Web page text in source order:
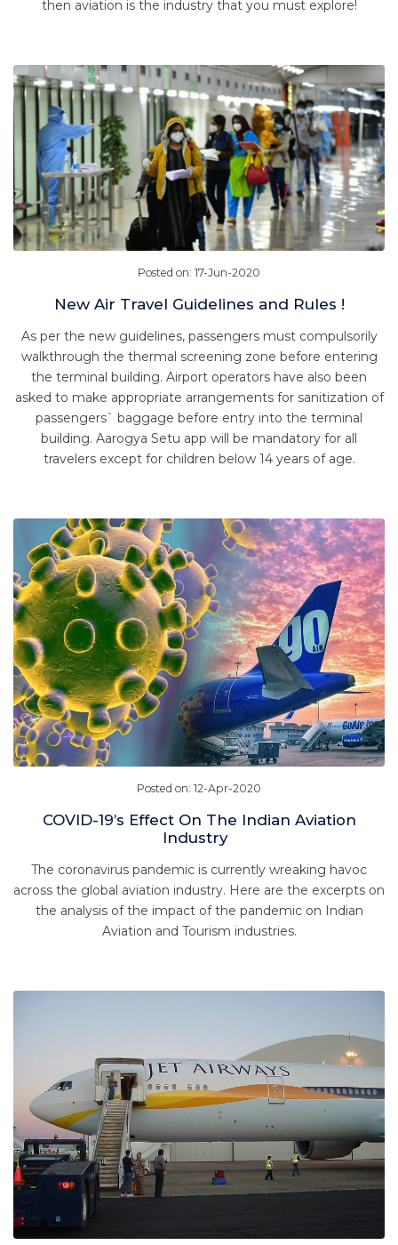
then aviation is the industry that you must explore!
Posted on: 17-Jun-2020
New Air Travel Guidelines and Rules !
As per the new guidelines, passengers must compulsorily
walkthrough the thermal screening zone before entering
the terminal building. Airport operators have also been
asked to make appropriate arrangements for sanitization of
passengers` baggage before entry into the terminal
building. Aarogya Setu app will be mandatory for all
travelers except for children below 14 years of age.
Posted on: 12-Apr-2020
COVID-19’s Effect On The Indian Aviation
Industry
The coronavirus pandemic is currently wreaking havoc
across the global aviation industry. Here are the excerpts on
the analysis of the impact of the pandemic on Indian
Aviation and Tourism industries.